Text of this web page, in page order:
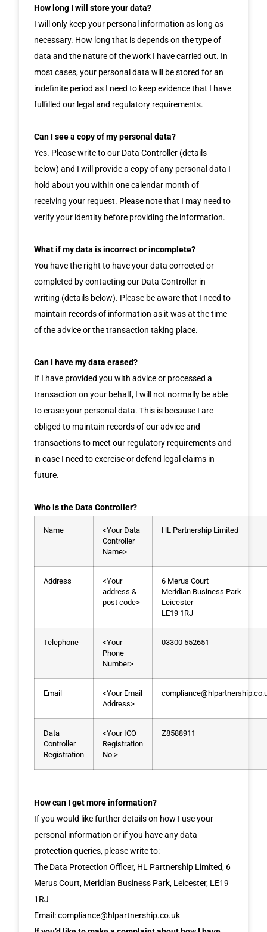
How long I will store your data?
I will only keep your personal information as long as
necessary. How long that is depends on the type of
data and the nature of the work I have carried out. In
most cases, your personal data will be stored for an
indefinite period as I need to keep evidence that I have
fulfilled our legal and regulatory requirements.
Can I see a copy of my personal data?
Yes. Please write to our Data Controller (details
below) and I will provide a copy of any personal data I
hold about you within one calendar month of
receiving your request. Please note that I may need to
verify your identity before providing the information.
What if my data is incorrect or incomplete?
You have the right to have your data corrected or
completed by contacting our Data Controller in
writing (details below). Please be aware that I need to
maintain records of information as it was at the time
of the advice or the transaction taking place.
Can I have my data erased?
If I have provided you with advice or processed a
transaction on your behalf, I will not normally be able
to erase your personal data. This is because I are
obliged to maintain records of our advice and
transactions to meet our regulatory requirements and
in case I need to exercise or defend legal claims in
future.
Who is the Data Controller?
Name
<Your Data
Controller
Name>
HL Partnership Limited
Address
<Your
address &
post code>
6 Merus Court
Meridian Business Park
Leicester
LE19 1RJ
Telephone
<Your
Phone
Number>
03300 552651
Email
<Your Email
Address>
Data
Controller
Registration
<Your ICO
Registration
No.>
Z8588911
How can I get more information?
If you would like further details on how I use your
personal information or if you have any data
protection queries, please write to:
The Data Protection Officer, HL Partnership Limited, 6
Merus Court, Meridian Business Park, Leicester, LE19
1RJ
Email: compliance@hlpartnership.co.uk